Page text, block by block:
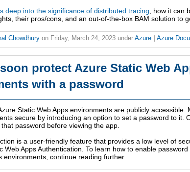
deep into the significance of distributed tracing , how it can
their pros/cons, and an out-of-the-box BAM solution to
Chowdhury on Friday, March 24, 2023 under Azure Azure
protect Azure Static Web
with a password
Static Web Apps environments are publicly accessible.
secure by introducing an option to set a password to it.
password before viewing the app.
is a user-friendly feature that provides a low level of
Web Apps Authentication. To learn how to enable
environments, continue reading further.